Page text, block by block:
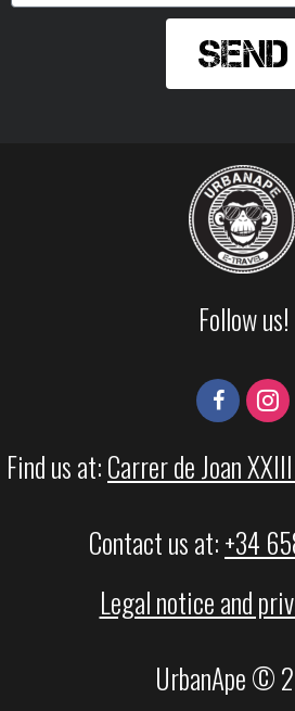
Send
Follow us!
Find us at:Carrer de Joan
Contact us at:+34
Legal notice and
UrbanApe ©